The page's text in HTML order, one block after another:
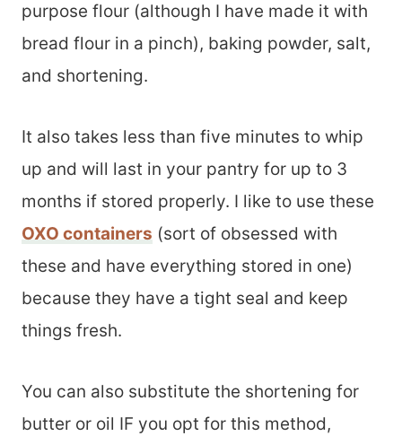
purpose flour (although I have made it with
bread flour in a pinch), baking powder, salt,
and shortening.
It also takes less than five minutes to whip
up and will last in your pantry for up to 3
months if stored properly. I like to use these
OXO containers (sort of obsessed with
these and have everything stored in one)
because they have a tight seal and keep
things fresh.
You can also substitute the shortening for
butter or oil IF you opt for this method,